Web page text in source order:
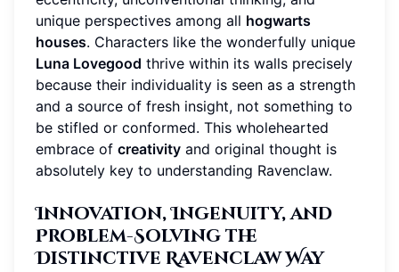
unique perspectives among all hogwarts
houses. Characters like the wonderfully unique
Luna Lovegood thrive within its walls precisely
because their individuality is seen as a strength
and a source of fresh insight, not something to
be stifled or conformed. This wholehearted
embrace of creativity and original thought is
absolutely key to understanding Ravenclaw.
Innovation, Ingenuity, and
Problem-Solving the
Distinctive Ravenclaw Way